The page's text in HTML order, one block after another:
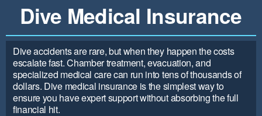
Dive Medical Insurance
Dive accidents are rare, but when they happen the costs
escalate fast. Chamber treatment, evacuation, and
specialized medical care can run into tens of thousands of
dollars. Dive medical insurance is the simplest way to
ensure you have expert support without absorbing the full
financial hit.